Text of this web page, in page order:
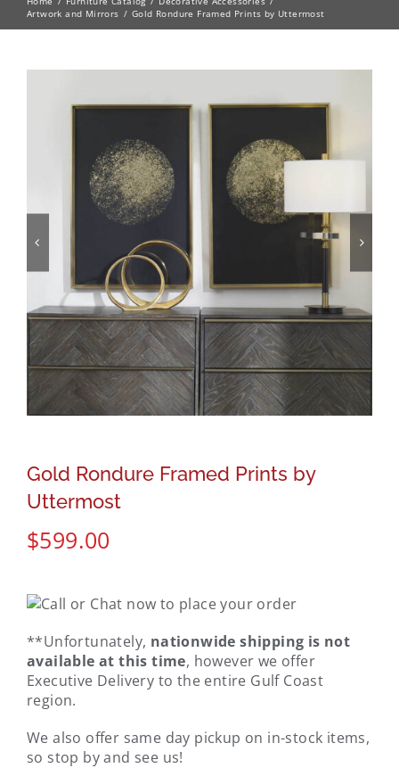
Artwork and Mirrors
Gold Rondure Framed Prints by Uttermost
Gold Rondure Framed Prints by
Uttermost
$599.00
**Unfortunately, nationwide shipping is not
available at this time, however we offer
Executive Delivery to the entire Gulf Coast
region.
We also offer same day pickup on in-stock items,
so stop by and see us!